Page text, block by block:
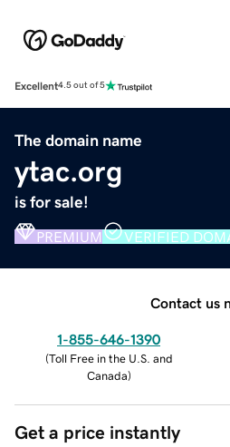
Excellent4.5 out of 5
The domain name
ytac.org
is for sale!
PREMIUM VERIFIED
Contact us
1-855-646-1390
(Toll Free in the U.S. and
Canada)
Get a price instantly